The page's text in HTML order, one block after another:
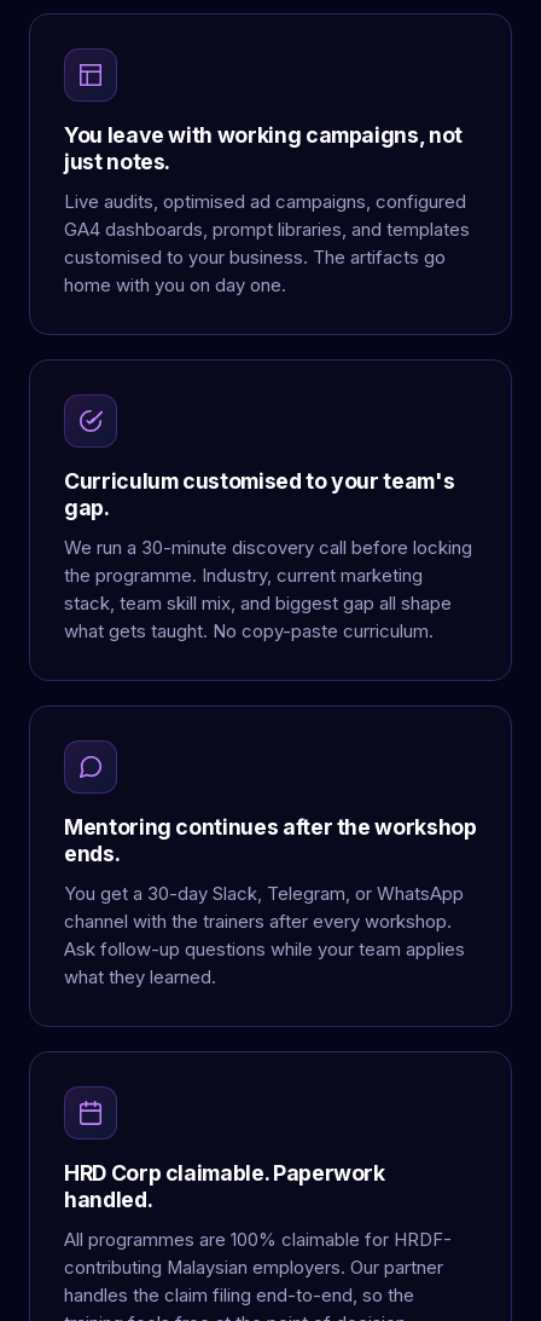
You leave with working campaigns, not
just notes.
Live audits, optimised ad campaigns, configured
GA4 dashboards, prompt libraries, and templates
customised to your business. The artifacts go
home with you on day one.
Curriculum customised to your team's
gap.
We run a 30-minute discovery call before locking
the programme. Industry, current marketing
stack, team skill mix, and biggest gap all shape
what gets taught. No copy-paste curriculum.
Mentoring continues after the workshop
ends.
You get a 30-day Slack, Telegram, or WhatsApp
channel with the trainers after every workshop.
Ask follow-up questions while your team applies
what they learned.
HRD Corp claimable. Paperwork
handled.
All programmes are 100% claimable for HRDF-
contributing Malaysian employers. Our partner
handles the claim filing end-to-end, so the